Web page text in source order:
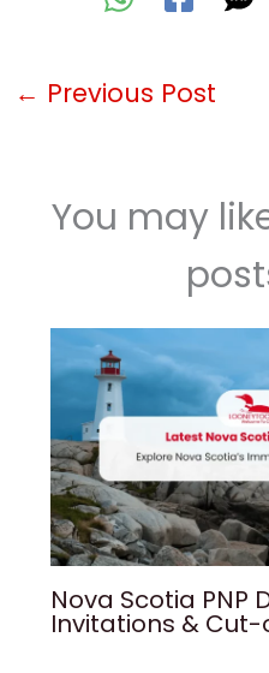
← Previous Post
You may
Nova Scotia PNP
Invitations & Cut-